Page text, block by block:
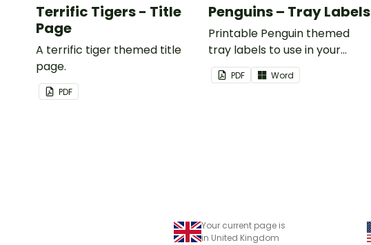
Terrific Tigers - Title
Page
A terrific tiger themed title
page.
PDF
Penguins – Tray Labels
Printable Penguin themed
tray labels to use in your
classroom.
PDF Word
Your current page is
in United Kingdom